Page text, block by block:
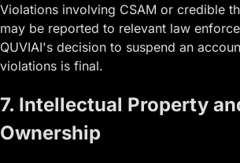
Violations involving CSAM or credible
may be reported to relevant law
QUVIAI's decision to suspend an
violations is final.
7. Intellectual Property
Ownership